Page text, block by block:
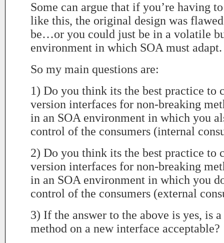
Some can argue that if you’re having
like this, the original design was
be…or you could just be in a volatile
environment in which SOA must adapt.
So my main questions are:
1) Do you think its the best practice to
version interfaces for non-breaking
in an SOA environment in which you
control of the consumers (internal
2) Do you think its the best practice to
version interfaces for non-breaking
in an SOA environment in which you
control of the consumers (external
3) If the answer to the above is yes, is
method on a new interface acceptable?